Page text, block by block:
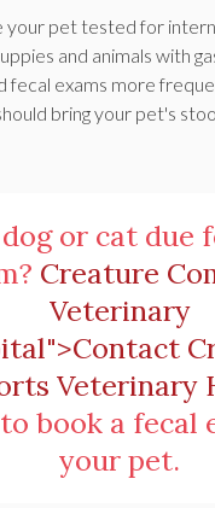
your pet tested for
and animals with
fecal exams more
bring your pet's
or cat due
Creature
Veterinary
Veterinary
book a fecal
your pet.